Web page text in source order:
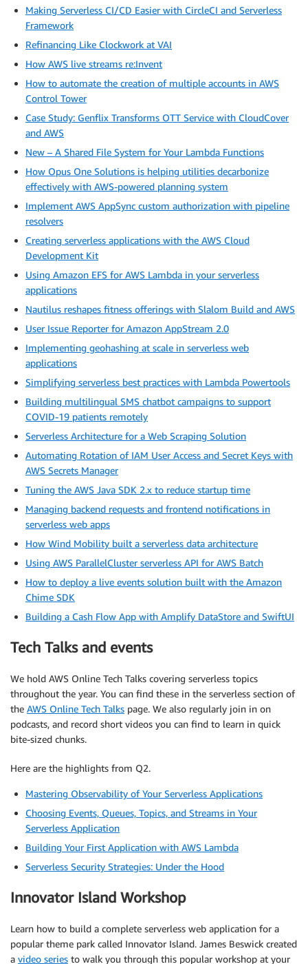
Making Serverless CI/CD Easier with CircleCI and Serverless
Framework
Refinancing Like Clockwork at VAI
How AWS live streams re:Invent
How to automate the creation of multiple accounts in AWS
Control Tower
Case Study: Genflix Transforms OTT Service with CloudCover
and AWS
New – A Shared File System for Your Lambda Functions
How Opus One Solutions is helping utilities decarbonize
effectively with AWS-powered planning system
Implement AWS AppSync custom authorization with pipeline
resolvers
Creating serverless applications with the AWS Cloud
Development Kit
Using Amazon EFS for AWS Lambda in your serverless
applications
Nautilus reshapes fitness offerings with Slalom Build and AWS
User Issue Reporter for Amazon AppStream 2.0
Implementing geohashing at scale in serverless web
applications
Simplifying serverless best practices with Lambda Powertools
Building multilingual SMS chatbot campaigns to support
COVID-19 patients remotely
Serverless Architecture for a Web Scraping Solution
Automating Rotation of IAM User Access and Secret Keys with
AWS Secrets Manager
Tuning the AWS Java SDK 2.x to reduce startup time
Managing backend requests and frontend notifications in
serverless web apps
How Wind Mobility built a serverless data architecture
Using AWS ParallelCluster serverless API for AWS Batch
How to deploy a live events solution built with the Amazon
Chime SDK
Building a Cash Flow App with Amplify DataStore and SwiftUI
Tech Talks and events
We hold AWS Online Tech Talks covering serverless topics
throughout the year. You can find these in the serverless section of
the AWS Online Tech Talks page. We also regularly join in on
podcasts, and record short videos you can find to learn in quick
bite-sized chunks.
Here are the highlights from Q2.
Mastering Observability of Your Serverless Applications
Choosing Events, Queues, Topics, and Streams in Your
Serverless Application
Building Your First Application with AWS Lambda
Serverless Security Strategies: Under the Hood
Innovator Island Workshop
Learn how to build a complete serverless web application for a
popular theme park called Innovator Island. James Beswick created
a video series to walk you through this popular workshop at your